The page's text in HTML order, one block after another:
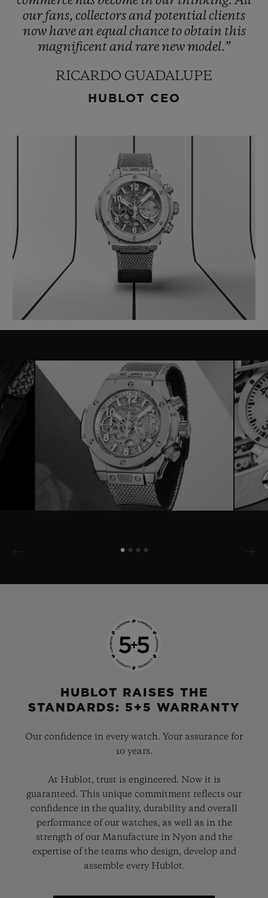
our fans, collectorsand potentialclients
now havean equalchance toobtain this
magnificentand rarenewmodel.”
RICARDO GUADALUPE
HUBLOT CEO
HUBLOT RAISES THE
STANDARDS: 5+5 WARRANTY
Our confidence in every watch. Your assurance for
10 years.
At Hublot, trust is engineered. Now it is
guaranteed. This unique commitment reflects our
confidence in the quality, durability and overall
performance of our watches, as well as in the
strength of our Manufacture in Nyon and the
expertise of the teams who design, develop and
assemble every Hublot.